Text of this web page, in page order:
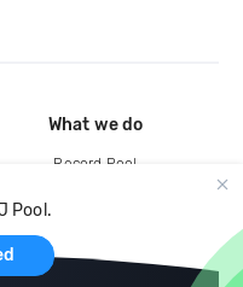
Pool.
What we do
Record Pool